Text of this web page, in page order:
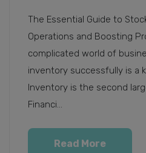
The Essential Guide to
Operations and Boosting
complicated world of
inventory successfully is a
Inventory is the second
Financi...
Read More